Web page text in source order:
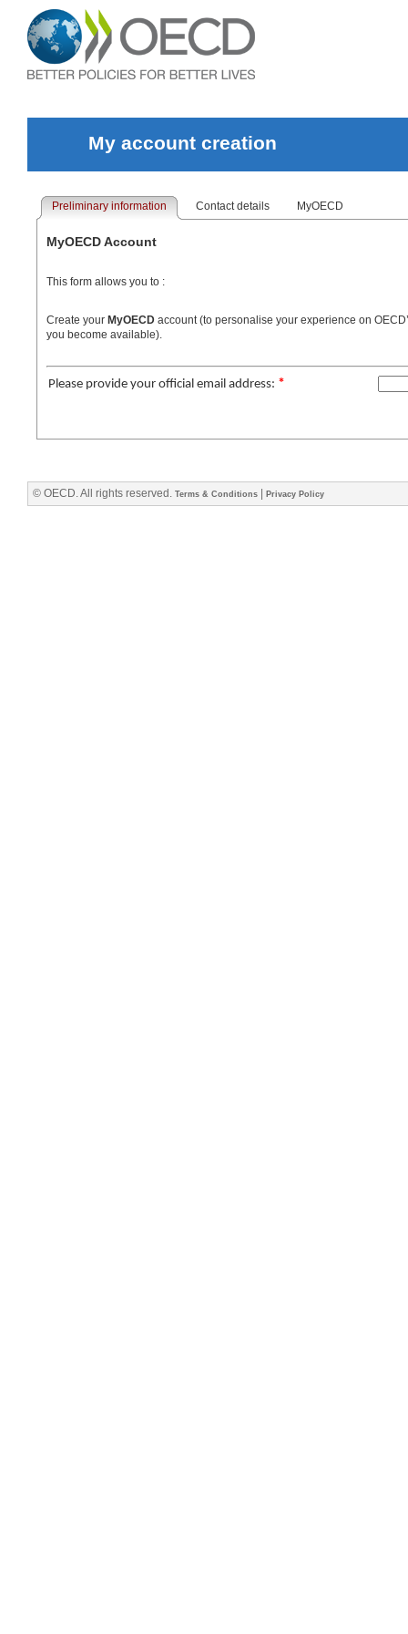
My account creation
Preliminary information Contact details MyOECD
MyOECD Account
This form allows you to :
Create your MyOECD account (to personalise your experience on
you become available).
Please provide your official email address: *
© OECD. All rights reserved. Terms & Conditions Privacy Policy